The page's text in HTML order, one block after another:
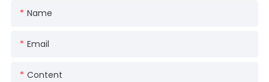
Name
Email
Content